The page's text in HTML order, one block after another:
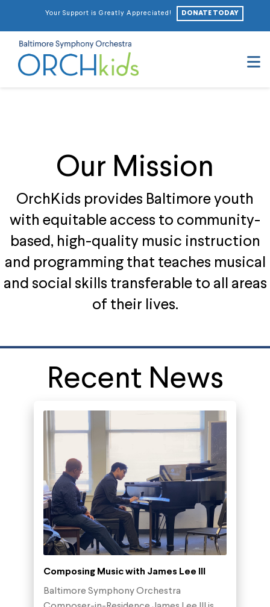
Your Support is Greatly Appreciated! DONATE TODAY
Our Mission
OrchKids provides Baltimore youth
with equitable access to community-
based, high-quality music instruction
and programming that teaches musical
and social skills transferable to all areas
of their lives.
Recent News
Composing Music with James Lee III
Baltimore Symphony Orchestra